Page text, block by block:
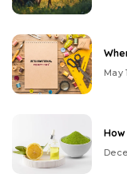
May